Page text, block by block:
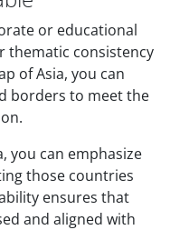
or educational
thematic consistency
of Asia, you can
borders to meet the
you can emphasize
those countries
ensures that
and aligned with